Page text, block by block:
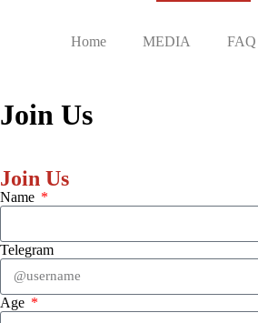
Home MEDIA FAQ
Join Us
Join Us
Name
Telegram
Age